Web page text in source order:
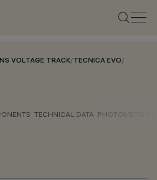
VOLTAGE TRACK/TECNICA EVO/
TECHNICAL DATA PHOTOMETRIC